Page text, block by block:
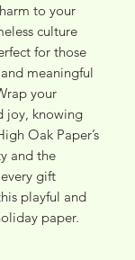
to your
culture
for those
meaningful
your
joy, knowing
Oak Paper’s
and the
gift
playful and
paper.